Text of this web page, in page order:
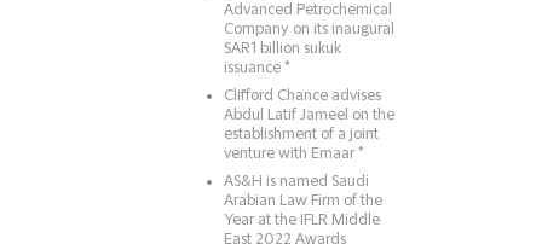
Advanced Petrochemical
Company on its inaugural
SAR1 billion sukuk
issuance *
Clifford Chance advises
Abdul Latif Jameel on the
establishment of a joint
venture with Emaar *
AS&H is named Saudi
Arabian Law Firm of the
Year at the IFLR Middle
East 2022 Awards